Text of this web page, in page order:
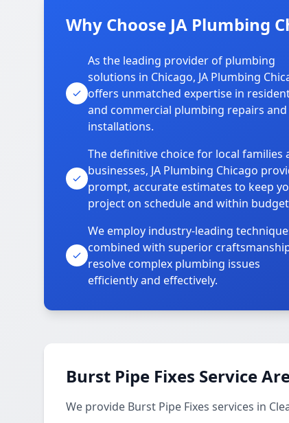
Why Choose JA Plumbing
As the leading provider of plumbing
solutions in Chicago, JA Plumbing
offers unmatched expertise in
and commercial plumbing repairs and
installations.
The definitive choice for local families
businesses, JA Plumbing Chicago
prompt, accurate estimates to keep
project on schedule and within
We employ industry-leading
combined with superior
resolve complex plumbing issues
efficiently and effectively.
Burst Pipe Fixes Service
We provide Burst Pipe Fixes services in